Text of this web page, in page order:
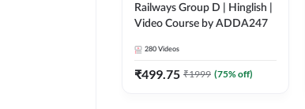
Railways Group D | Hinglish |
Video Course by ADDA247
280 Videos
₹499.75 ₹1999 (75% off)